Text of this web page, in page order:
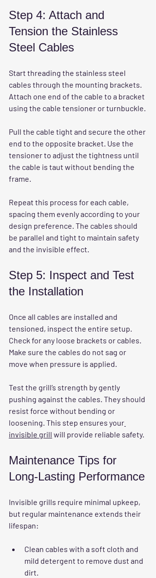
Step 4: Attach and
Tension the Stainless
Steel Cables
Start threading the stainless steel
cables through the mounting brackets.
Attach one end of the cable to a bracket
using the cable tensioner or turnbuckle.
Pull the cable tight and secure the other
end to the opposite bracket. Use the
tensioner to adjust the tightness until
the cable is taut without bending the
frame.
Repeat this process for each cable,
spacing them evenly according to your
design preference. The cables should
be parallel and tight to maintain safety
and the invisible effect.
Step 5: Inspect and Test
the Installation
Once all cables are installed and
tensioned, inspect the entire setup.
Check for any loose brackets or cables.
Make sure the cables do not sag or
move when pressure is applied.
Test the grill’s strength by gently
pushing against the cables. They should
resist force without bending or
loosening. This step ensures your
invisible grill will provide reliable safety.
Maintenance Tips for
Long-Lasting Performance
Invisible grills require minimal upkeep,
but regular maintenance extends their
lifespan:
Clean cables with a soft cloth and
mild detergent to remove dust and
dirt.